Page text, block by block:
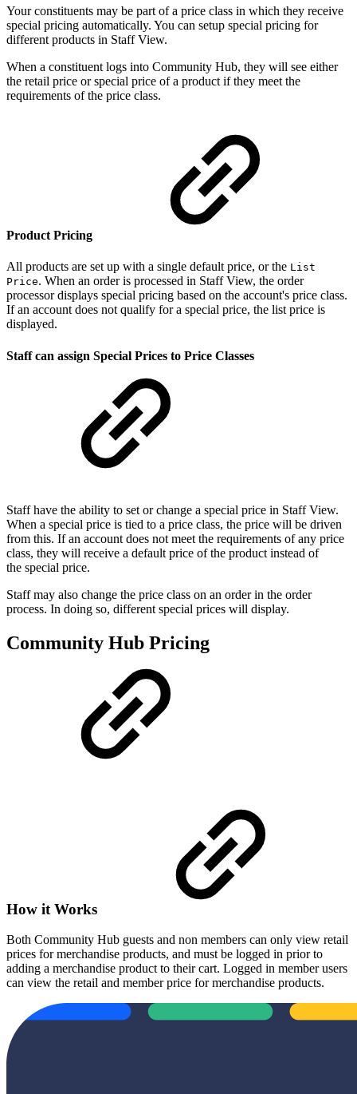
Your constituents may be part of a price class in which they receive
special pricing automatically. You can setup special pricing for
different products in Staff View.
When a constituent logs into Community Hub, they will see either
the retail price or special price of a product if they meet the
requirements of the price class.
Product Pricing
All products are set up with a single default price, or the List
Price. When an order is processed in Staff View, the order
processor displays special pricing based on the account's price class.
If an account does not qualify for a special price, the list price is
displayed.
Staff can assign Special Prices to Price Classes
Staff have the ability to set or change a special price in Staff View.
When a special price is tied to a price class, the price will be driven
from this. If an account does not meet the requirements of any price
class, they will receive a default price of the product instead of
the special price.
Staff may also change the price class on an order in the order
process. In doing so, different special prices will display.
Community Hub Pricing
How it Works
Both Community Hub guests and non members can only view retail
prices for merchandise products, and must be logged in prior to
adding a merchandise product to their cart. Logged in member users
can view the retail and member price for merchandise products.